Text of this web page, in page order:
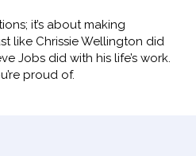
it’s about making
like Chrissie Wellington did
Jobs did with his life’s work.
proud of.